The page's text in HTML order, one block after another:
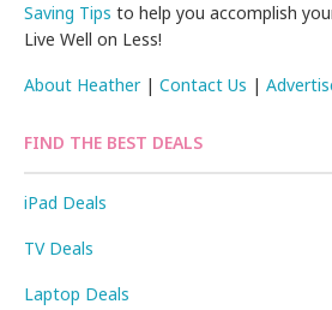
Saving Tips to help you accomplish
Live Well on Less!
About Heather|Contact Us |
FIND THE BEST DEALS
iPad Deals
TV Deals
Laptop Deals